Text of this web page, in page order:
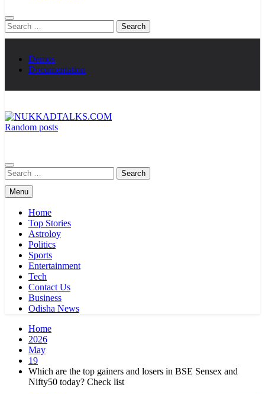
Search
for:
Demos
Documentation
Random posts
Search
for:
Menu
Home
Top Stories
Astroloy
Politics
Sports
Entertainment
Tech
Contact Us
Business
Odisha News
Home
2026
May
19
Which are the top gainers and losers in BSE Sensex and
Nifty50 today? Check list